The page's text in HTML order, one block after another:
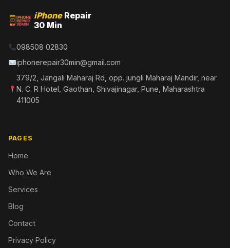
iPhoneRepair
30 Min
098508 02830
iphonerepair30min@gmail.com
379/2, Jangali Maharaj Rd, opp. jungli Maharaj Mandir, near
N. C. R Hotel, Gaothan, Shivajinagar, Pune, Maharashtra
411005
PAGES
Home
Who We Are
Services
Blog
Contact
Privacy Policy